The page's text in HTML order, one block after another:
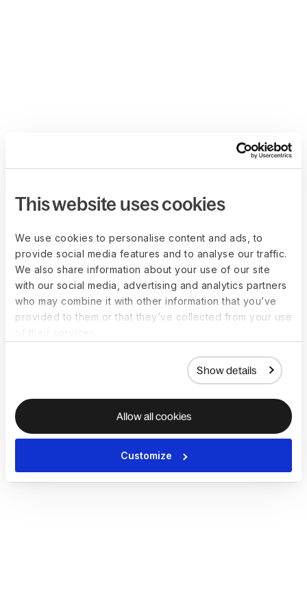
This website uses cookies
We use cookies to personalise content and ads, to
provide social media features and to analyse our traffic.
We also share information about your use of our site
with our social media, advertising and analytics partners
who may combine it with other information that you’ve
provided to them or that they’ve collected from your use
Show details
Allow all cookies
Customize